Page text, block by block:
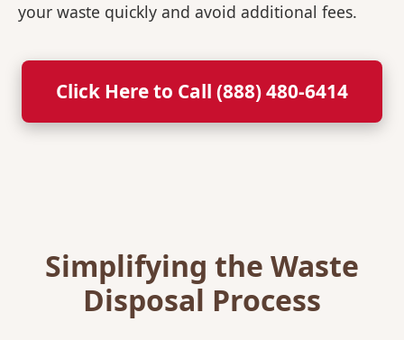
your waste quickly and avoid additional fees.
Click Here to Call (888) 480-6414
Simplifying the Waste
Disposal Process